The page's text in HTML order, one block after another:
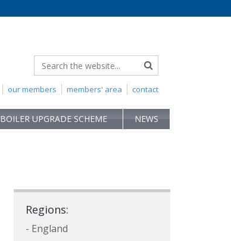
contact
members' area
our members
BOILER UPGRADE SCHEME NEWS
Regions:
- England